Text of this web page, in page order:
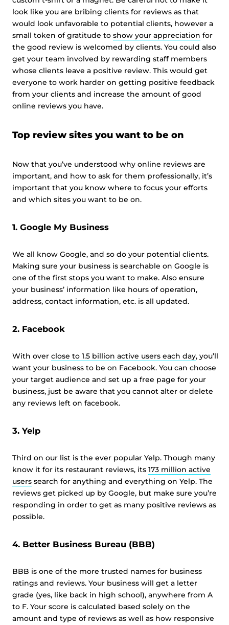
look like you are bribing clients for reviews as that
would look unfavorable to potential clients, however a
small token of gratitude to show your appreciation for
the good review is welcomed by clients. You could also
get your team involved by rewarding staff members
whose clients leave a positive review. This would get
everyone to work harder on getting positive feedback
from your clients and increase the amount of good
online reviews you have.
Top review sites you want to be on
Now that you’ve understood why online reviews are
important, and how to ask for them professionally, it’s
important that you know where to focus your efforts
and which sites you want to be on.
1. Google My Business
We all know Google, and so do your potential clients.
Making sure your business is searchable on Google is
one of the first stops you want to make. Also ensure
your business’ information like hours of operation,
address, contact information, etc. is all updated.
2. Facebook
With over close to 1.5 billion active users each day, you’ll
want your business to be on Facebook. You can choose
your target audience and set up a free page for your
business, just be aware that you cannot alter or delete
any reviews left on facebook.
3. Yelp
Third on our list is the ever popular Yelp. Though many
know it for its restaurant reviews, its 173 million active
users search for anything and everything on Yelp. The
reviews get picked up by Google, but make sure you’re
responding in order to get as many positive reviews as
possible.
4. Better Business Bureau (BBB)
BBB is one of the more trusted names for business
ratings and reviews. Your business will get a letter
grade (yes, like back in high school), anywhere from A
to F. Your score is calculated based solely on the
amount and type of reviews as well as how responsive